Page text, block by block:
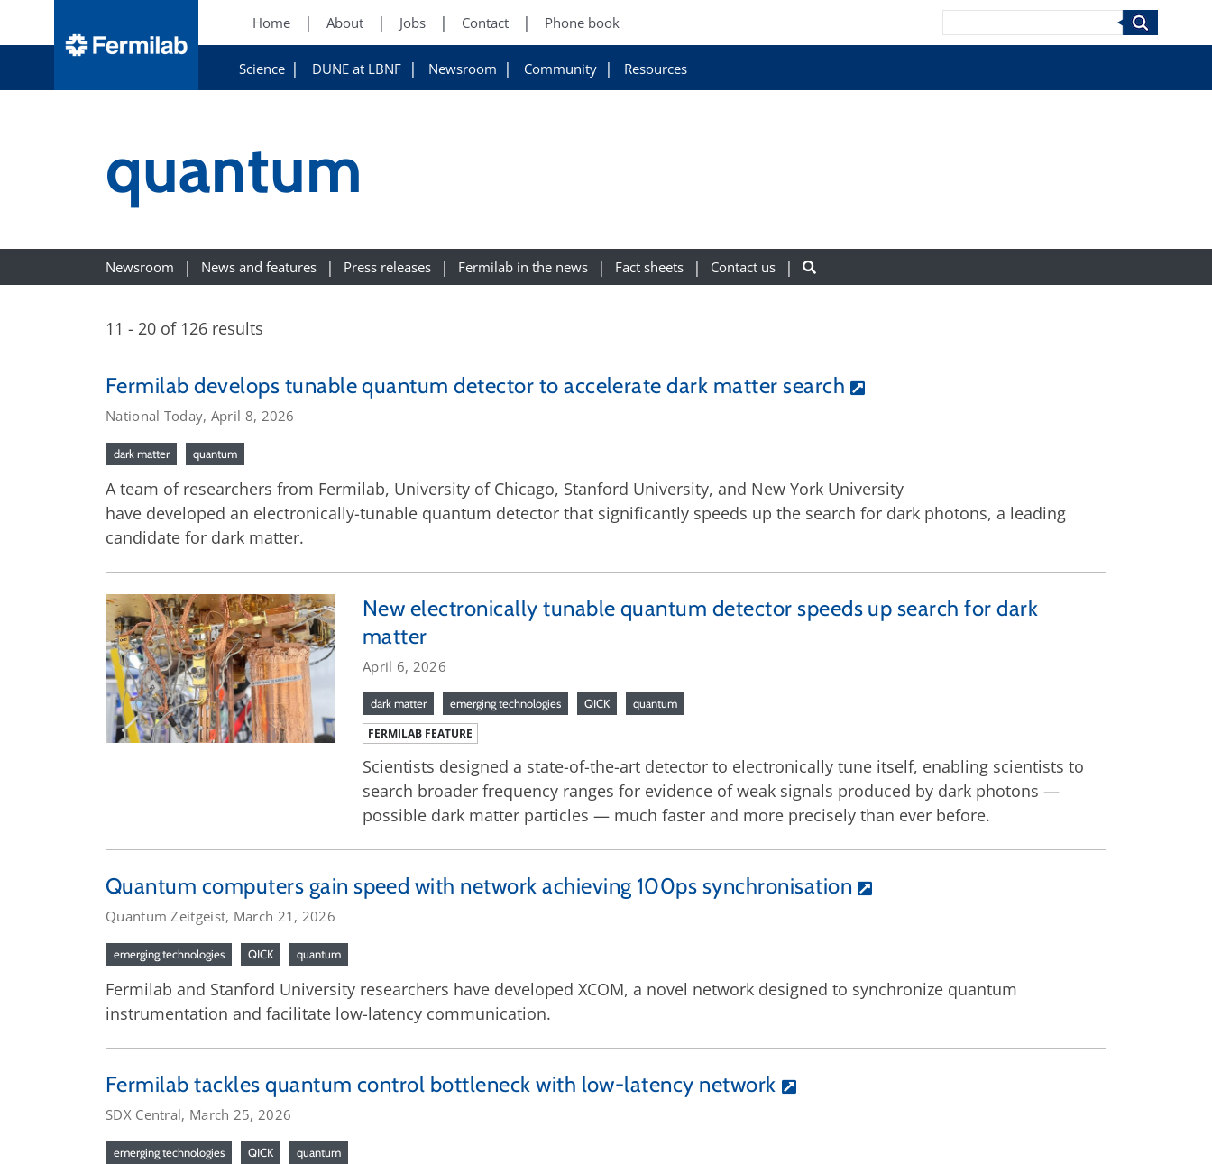
Home About Jobs Contact Phone book
Science DUNE at LBNF Newsroom Community Resources
Search
quantum
Newsroom News and features Press releases Fermilab in the news Fact sheets Contact us
11 - 20 of 126 results
Fermilab develops tunable quantum detector to accelerate dark matter search
National Today, April 8, 2026
dark matter quantum
A team of researchers from Fermilab, University of Chicago, Stanford University, and New York University
have developed an electronically-tunable quantum detector that significantly speeds up the search for dark photons, a leading
candidate for dark matter.
New electronically tunable quantum detector speeds up search for dark
matter
April 6, 2026
dark matter emerging technologies QICK quantum
FERMILAB FEATURE
Scientists designed a state-of-the-art detector to electronically tune itself, enabling scientists to
search broader frequency ranges for evidence of weak signals produced by dark photons —
possible dark matter particles — much faster and more precisely than ever before.
Quantum computers gain speed with network achieving 100ps synchronisation
Quantum Zeitgeist, March 21, 2026
emerging technologies QICK quantum
Fermilab and Stanford University researchers have developed XCOM, a novel network designed to synchronize quantum
instrumentation and facilitate low-latency communication.
Fermilab tackles quantum control bottleneck with low-latency network
SDX Central, March 25, 2026
emerging technologies QICK quantum